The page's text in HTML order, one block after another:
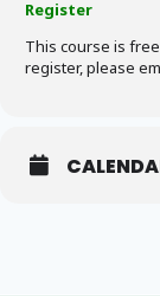
Register
This course is
register, please